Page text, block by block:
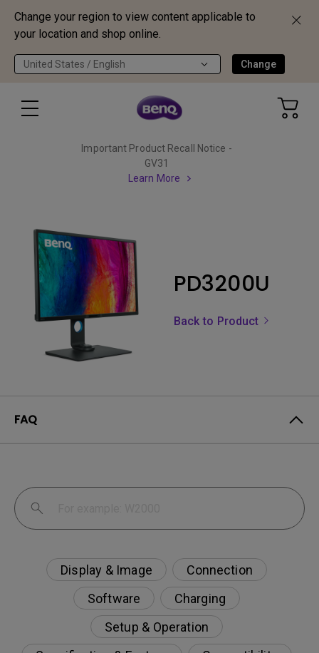
Change your region to view content applicable to
your location and shop online.
United States / English Change
Important Product Recall Notice -
GV31
Learn More
PD3200U
Back to Product
FAQ
Display & Image
Connection
Software
Charging
Setup & Operation